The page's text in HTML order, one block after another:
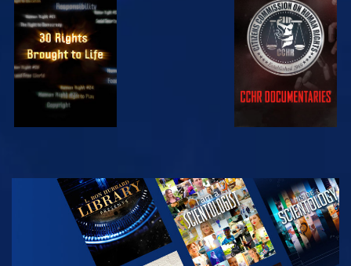
WATCH WATCH
WATCH
EXPLORE THE
SERIES